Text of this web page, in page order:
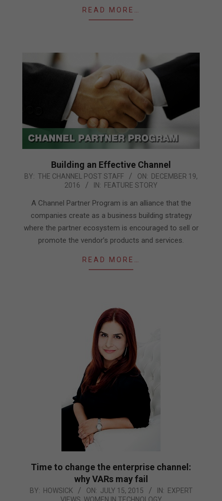
READ MORE…
Building an Effective Channel
2016-
BY: THE CHANNEL POST STAFF ON: DECEMBER 19,
2016
IN: FEATURE STORY
A Channel Partner Program is an alliance that the
companies create as a business building strategy
where the partner ecosystem is encouraged to sell or
promote the vendor’s products and services.
READ MORE…
Time to change the enterprise channel:
why VARs may fail
2015-
BY: HOWSICK ON: JULY 15, 2015 IN: EXPERT
VIEWS WOMEN IN TECHNOLOGY